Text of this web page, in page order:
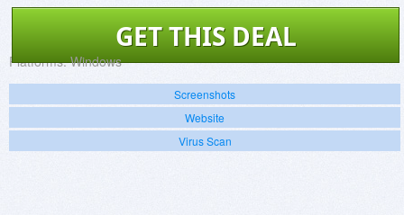
GET THIS DEAL
Platforms: Windows
Screenshots
Website
Virus Scan